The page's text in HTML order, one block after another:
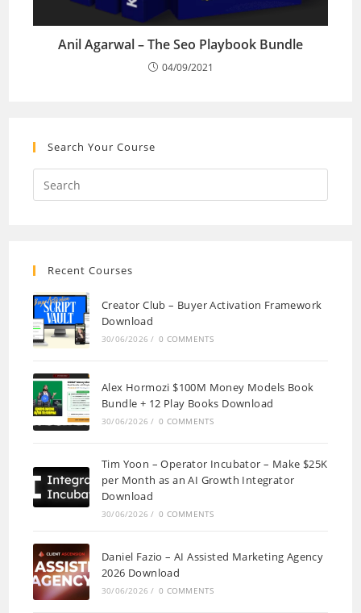
Anil Agarwal – The Seo Playbook Bundle
04/09/2021
Search Your Course
Recent Courses
Creator Club – Buyer Activation Framework
Download
30/06/2026 / 0 COMMENTS
Alex Hormozi $100M Money Models Book
Bundle + 12 Play Books Download
30/06/2026 / 0 COMMENTS
Tim Yoon – Operator Incubator – Make $25K
per Month as an AI Growth Integrator
Download
30/06/2026 / 0 COMMENTS
Daniel Fazio – AI Assisted Marketing Agency
2026 Download
30/06/2026 / 0 COMMENTS